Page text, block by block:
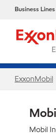
Business Lines
ExxonMobil
Mobil